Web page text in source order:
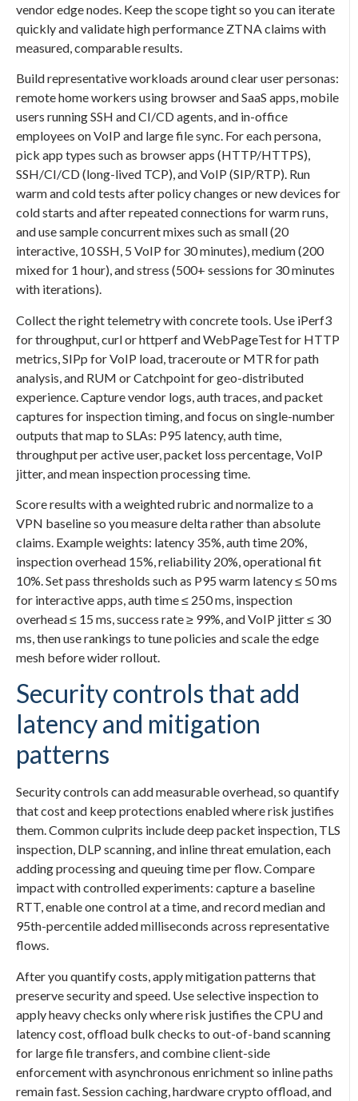
vendor edge nodes. Keep the scope tight so you can iterate
quickly and validate high performance ZTNA claims with
measured, comparable results.
Build representative workloads around clear user personas:
remote home workers using browser and SaaS apps, mobile
users running SSH and CI/CD agents, and in-office
employees on VoIP and large file sync. For each persona,
pick app types such as browser apps (HTTP/HTTPS),
SSH/CI/CD (long-lived TCP), and VoIP (SIP/RTP). Run
warm and cold tests after policy changes or new devices for
cold starts and after repeated connections for warm runs,
and use sample concurrent mixes such as small (20
interactive, 10 SSH, 5 VoIP for 30 minutes), medium (200
mixed for 1 hour), and stress (500+ sessions for 30 minutes
with iterations).
Collect the right telemetry with concrete tools. Use iPerf3
for throughput, curl or httperf and WebPageTest for HTTP
metrics, SIPp for VoIP load, traceroute or MTR for path
analysis, and RUM or Catchpoint for geo-distributed
experience. Capture vendor logs, auth traces, and packet
captures for inspection timing, and focus on single-number
outputs that map to SLAs: P95 latency, auth time,
throughput per active user, packet loss percentage, VoIP
jitter, and mean inspection processing time.
Score results with a weighted rubric and normalize to a
VPN baseline so you measure delta rather than absolute
claims. Example weights: latency 35%, auth time 20%,
inspection overhead 15%, reliability 20%, operational fit
10%. Set pass thresholds such as P95 warm latency ≤ 50 ms
for interactive apps, auth time ≤ 250 ms, inspection
overhead ≤ 15 ms, success rate ≥ 99%, and VoIP jitter ≤ 30
ms, then use rankings to tune policies and scale the edge
mesh before wider rollout.
Security controls that add
latency and mitigation
patterns
Security controls can add measurable overhead, so quantify
that cost and keep protections enabled where risk justifies
them. Common culprits include deep packet inspection, TLS
inspection, DLP scanning, and inline threat emulation, each
adding processing and queuing time per flow. Compare
impact with controlled experiments: capture a baseline
RTT, enable one control at a time, and record median and
95th-percentile added milliseconds across representative
flows.
After you quantify costs, apply mitigation patterns that
preserve security and speed. Use selective inspection to
apply heavy checks only where risk justifies the CPU and
latency cost, offload bulk checks to out-of-band scanning
for large file transfers, and combine client-side
enforcement with asynchronous enrichment so inline paths
remain fast. Session caching, hardware crypto offload, and